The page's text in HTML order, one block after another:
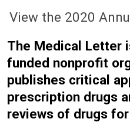
December 28, 2020 (Issue:
View the 2020
The Medical Letter
funded nonprofit
publishes critical
prescription drugs
reviews of drugs